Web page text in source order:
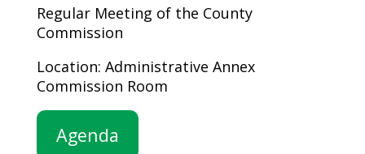
Regular Meeting of the County
Commission
Location: Administrative Annex
Commission Room
Agenda